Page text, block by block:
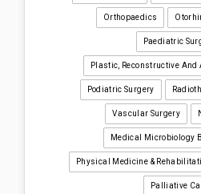
Orthopaedics
Paediatric
Plastic, Reconstructive And
Podiatric Surgery
Vascular Surgery
Medical Microbiology
Physical Medicine &
Palliative